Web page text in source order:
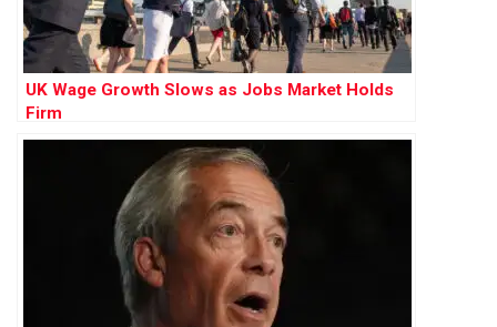
UK Wage Growth Slows as Jobs Market Holds
Firm